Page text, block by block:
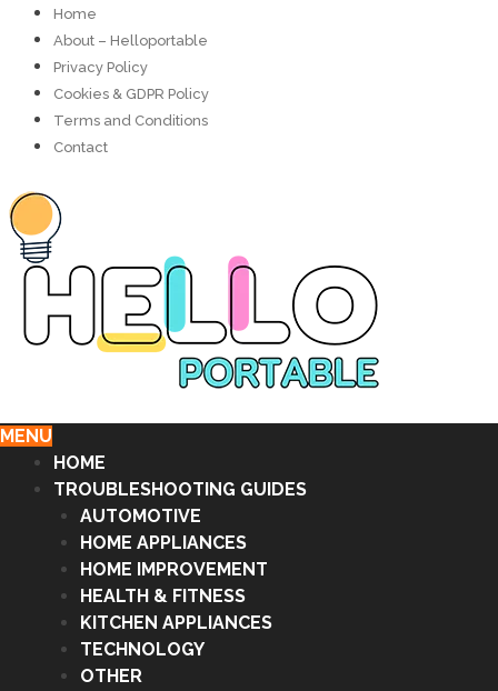
Home
About – Helloportable
Privacy Policy
Cookies & GDPR Policy
Terms and Conditions
Contact
MENU
HOME
TROUBLESHOOTING GUIDES
AUTOMOTIVE
HOME APPLIANCES
HOME IMPROVEMENT
HEALTH & FITNESS
KITCHEN APPLIANCES
TECHNOLOGY
OTHER